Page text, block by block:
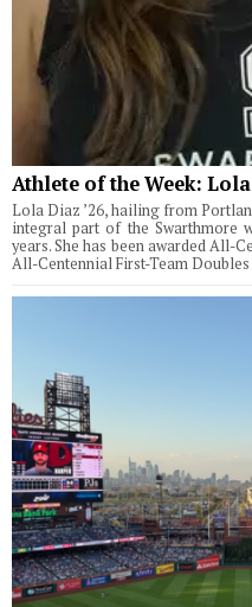
Athlete of the Week: Lola
Lola Diaz ’26, hailing from
integral part of the Swarthmore
years. She has been awarded All-
All-Centennial First-Team Doubles